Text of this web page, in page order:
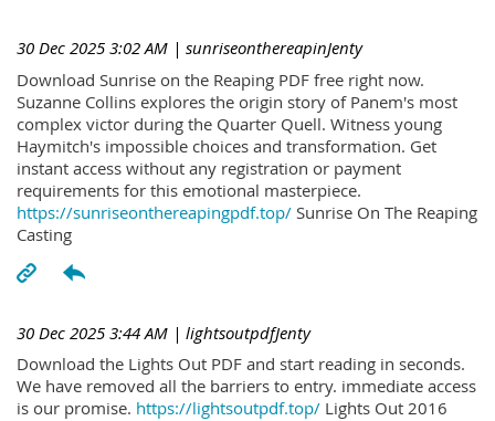
30 Dec 2025 3:02 AM | sunriseonthereapinJenty
Download Sunrise on the Reaping PDF free right now.
Suzanne Collins explores the origin story of Panem's most
complex victor during the Quarter Quell. Witness young
Haymitch's impossible choices and transformation. Get
instant access without any registration or payment
requirements for this emotional masterpiece.
https://sunriseonthereapingpdf.top/ Sunrise On The Reaping
Casting
30 Dec 2025 3:44 AM | lightsoutpdfJenty
Download the Lights Out PDF and start reading in seconds.
We have removed all the barriers to entry. immediate access
is our promise. https://lightsoutpdf.top/ Lights Out 2016